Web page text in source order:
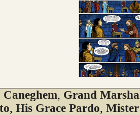
Caneghem, Grand
, His Grace Pardo,